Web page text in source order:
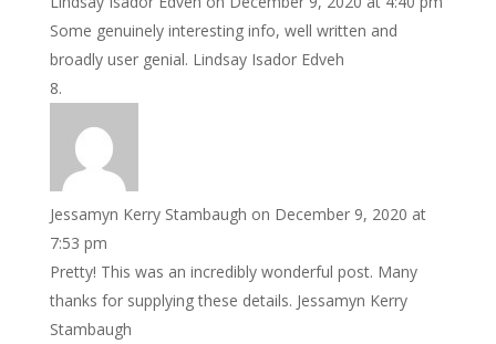
Some genuinely interesting info, well written and
broadly user genial. Lindsay Isador Edveh
Jessamyn Kerry Stambaugh on December 9, 2020 at
7:53 pm
Pretty! This was an incredibly wonderful post. Many
thanks for supplying these details. Jessamyn Kerry
Stambaugh